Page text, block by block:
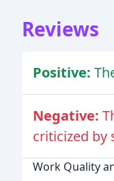
Reviews
Positive:
Negative:
criticized by
Work Quality